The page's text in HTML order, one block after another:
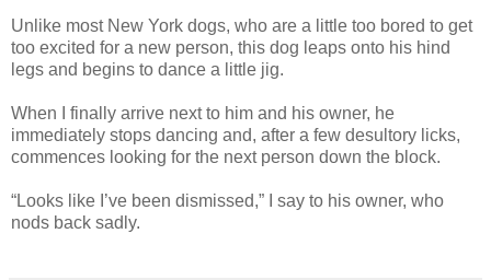
Unlike most New York dogs, who are a little too bored to get
too excited for a new person, this dog leaps onto his hind
legs and begins to dance a little jig.
When I finally arrive next to him and his owner, he
immediately stops dancing and, after a few desultory licks,
commences looking for the next person down the block.
“Looks like I’ve been dismissed,” I say to his owner, who
nods back sadly.